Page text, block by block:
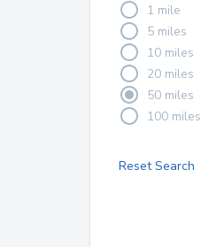
1 mile
5 miles
10 miles
20 miles
50 miles
100 miles
Reset Search